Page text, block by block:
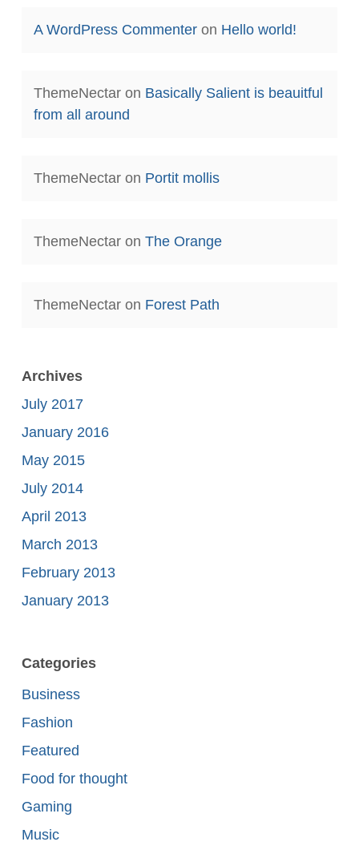
A WordPress Commenteron Hello world!
ThemeNectaron Basically Salient is beauitful
from all around
ThemeNectaron Portit mollis
ThemeNectaron The Orange
ThemeNectaron Forest Path
Archives
July 2017
January 2016
May 2015
July 2014
April 2013
March 2013
February 2013
January 2013
Categories
Business
Fashion
Featured
Food for thought
Gaming
Music